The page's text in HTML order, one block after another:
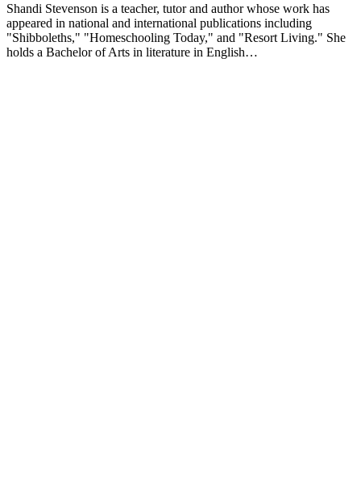
Shandi Stevenson is a teacher, tutor and author whose work has
appeared in national and international publications including
"Shibboleths," "Homeschooling Today," and "Resort Living." She
holds a Bachelor of Arts in literature in English…